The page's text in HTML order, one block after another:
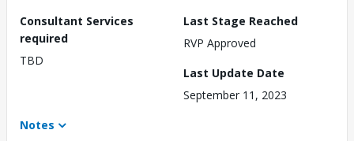
Consultant Services
required
TBD
Last Stage Reached
RVP Approved
Last Update Date
September 11, 2023
Notes